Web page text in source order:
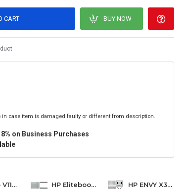
CART BUY NOW
in case item is damaged faulty or different from description.
on Business Purchases
Lenovo V110-15 V110-15ISK Series LCD Top Cover Bezel Hinges with Touchpad Palmrest and Bottom Base Body Assembly
HP Elitebook 850 G5 G6 755 LCD Top Cover Bezel with Palmrest and Bottom Base Body Assembly
HP ENVY X360 15-BP 15M-BQ LCD Top Cover Bezel Hinges with Palmrest and Bottom Base Body Assembly